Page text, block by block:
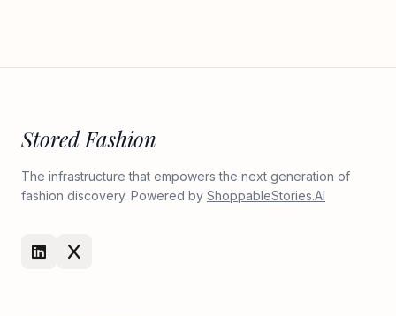
Stored Fashion
The infrastructure that empowers the next generation of
fashion discovery. Powered by ShoppableStories.AI